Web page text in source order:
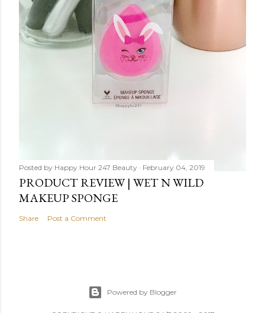
Posted by Happy Hour 247 Beauty February 04, 2019
PRODUCT REVIEW | WET N WILD
MAKEUP SPONGE
Share Post a Comment
Powered by Blogger